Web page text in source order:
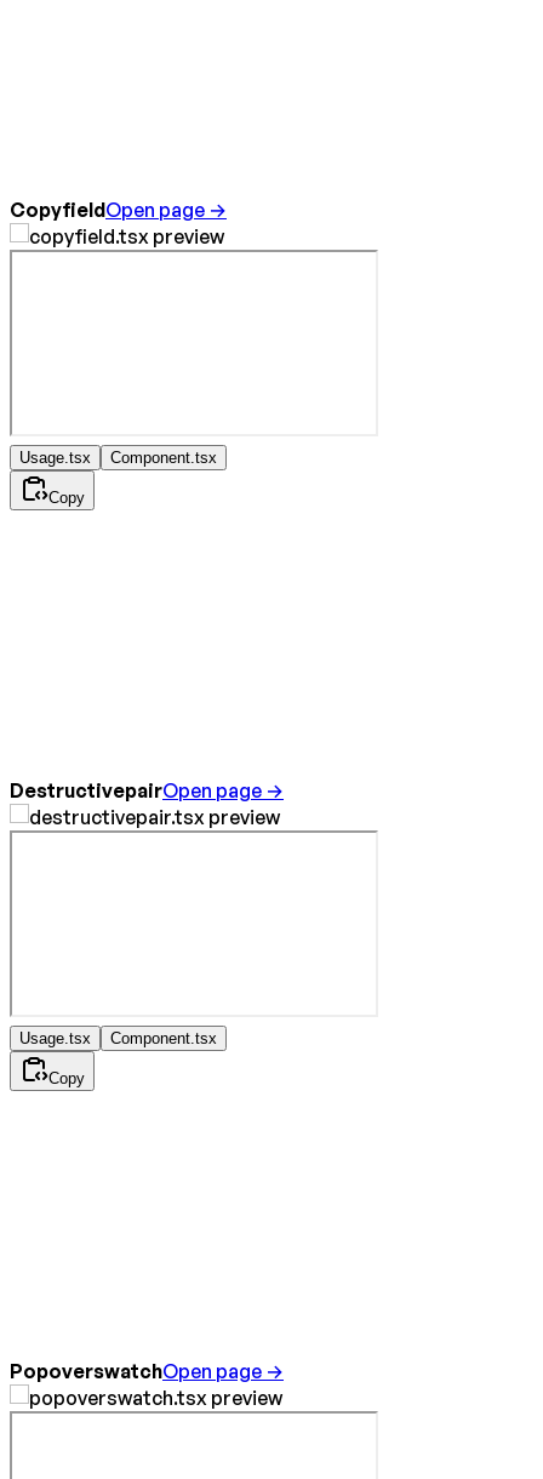
CopyfieldOpen page →
Usage.tsx Component.tsx
Copy
DestructivepairOpen page →
Usage.tsx Component.tsx
Copy
PopoverswatchOpen page →